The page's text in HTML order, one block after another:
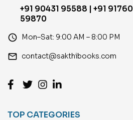
+91 90431 95588 | +91 91760
59870
access_time Mon–Sat: 9:00 AM – 8:00 PM
email contact@sakthibooks.com
TOP CATEGORIES